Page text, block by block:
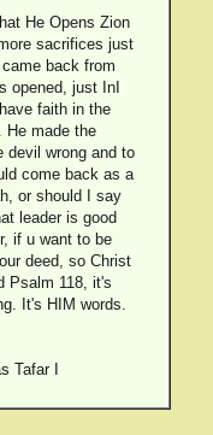
He Opens Zion
sacrifices just
back from
opened, just InI
faith in the
He made the
devil wrong and to
come back as a
or should I say
leader is good
if u want to be
deed, so Christ
Psalm 118, it's
It's HIM words.
Tafar I